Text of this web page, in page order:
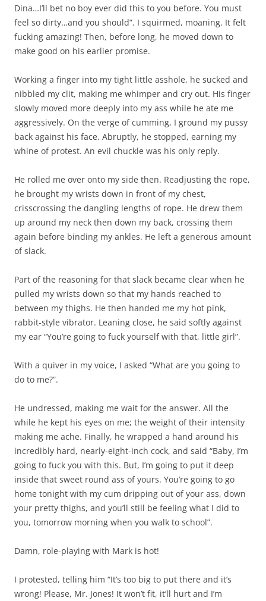
Dina…I’ll bet no boy ever did this to you before. You must
feel so dirty…and you should”. I squirmed, moaning. It felt
fucking amazing! Then, before long, he moved down to
make good on his earlier promise.
Working a finger into my tight little asshole, he sucked and
nibbled my clit, making me whimper and cry out. His finger
slowly moved more deeply into my ass while he ate me
aggressively. On the verge of cumming, I ground my pussy
back against his face. Abruptly, he stopped, earning my
whine of protest. An evil chuckle was his only reply.
He rolled me over onto my side then. Readjusting the rope,
he brought my wrists down in front of my chest,
crisscrossing the dangling lengths of rope. He drew them
up around my neck then down my back, crossing them
again before binding my ankles. He left a generous amount
of slack.
Part of the reasoning for that slack became clear when he
pulled my wrists down so that my hands reached to
between my thighs. He then handed me my hot pink,
rabbit-style vibrator. Leaning close, he said softly against
my ear “You’re going to fuck yourself with that, little girl”.
With a quiver in my voice, I asked “What are you going to
do to me?”.
He undressed, making me wait for the answer. All the
while he kept his eyes on me; the weight of their intensity
making me ache. Finally, he wrapped a hand around his
incredibly hard, nearly-eight-inch cock, and said “Baby, I’m
going to fuck you with this. But, I’m going to put it deep
inside that sweet round ass of yours. You’re going to go
home tonight with my cum dripping out of your ass, down
your pretty thighs, and you’ll still be feeling what I did to
you, tomorrow morning when you walk to school”.
Damn, role-playing with Mark is hot!
I protested, telling him “It’s too big to put there and it’s
wrong! Please, Mr. Jones! It won’t fit, it’ll hurt and I’m